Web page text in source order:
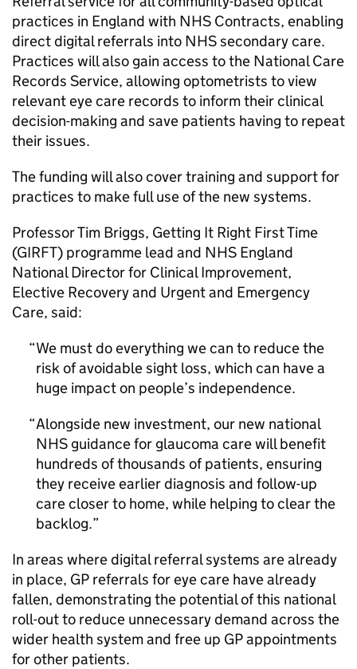
practices in England with NHS Contracts, enabling
direct digital referrals into NHS secondary care.
Practices will also gain access to the National Care
Records Service, allowing optometrists to view
relevant eye care records to inform their clinical
decision-making and save patients having to repeat
their issues.
The funding will also cover training and support for
practices to make full use of the new systems.
Professor Tim Briggs, Getting It Right First Time
(GIRFT) programme lead and NHS England
National Director for Clinical Improvement,
Elective Recovery and Urgent and Emergency
Care, said:
We must do everything we can to reduce the
risk of avoidable sight loss, which can have a
huge impact on people’s independence.
Alongside new investment, our new national
NHS guidance for glaucoma care will benefit
hundreds of thousands of patients, ensuring
they receive earlier diagnosis and follow-up
care closer to home, while helping to clear the
backlog.
In areas where digital referral systems are already
in place, GP referrals for eye care have already
fallen, demonstrating the potential of this national
roll-out to reduce unnecessary demand across the
wider health system and free up GP appointments
for other patients.